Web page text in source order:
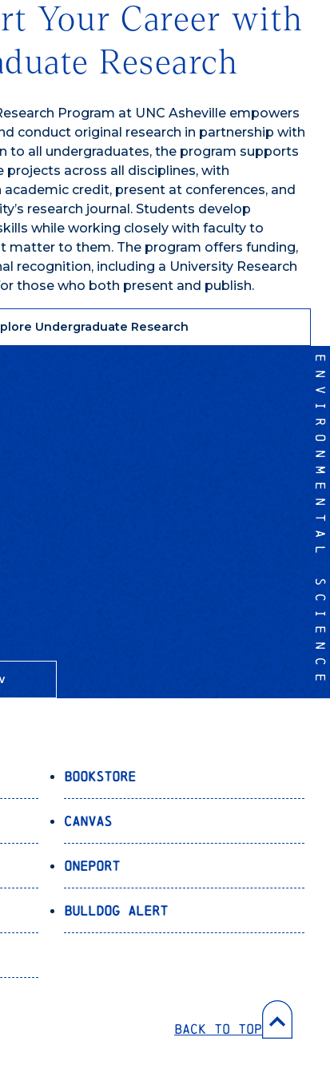
Your Career with
Research
Program at UNC Asheville empowers
conduct original research in partnership with
to all undergraduates, the program supports
projects across all disciplines, with
credit, present at conferences, and
research journal. Students develop
while working closely with faculty to
matter to them. The program offers funding,
recognition, including a University Research
those who both present and publish.
Undergraduate Research
ENVIRONMENTAL SCIENCE
Bookstore
Canvas
OnePort
Bulldog Alert
Back to Top